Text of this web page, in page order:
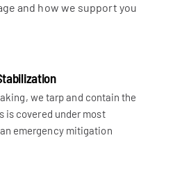
and how we support you
we tarp and contain the
is covered under most
emergency mitigation